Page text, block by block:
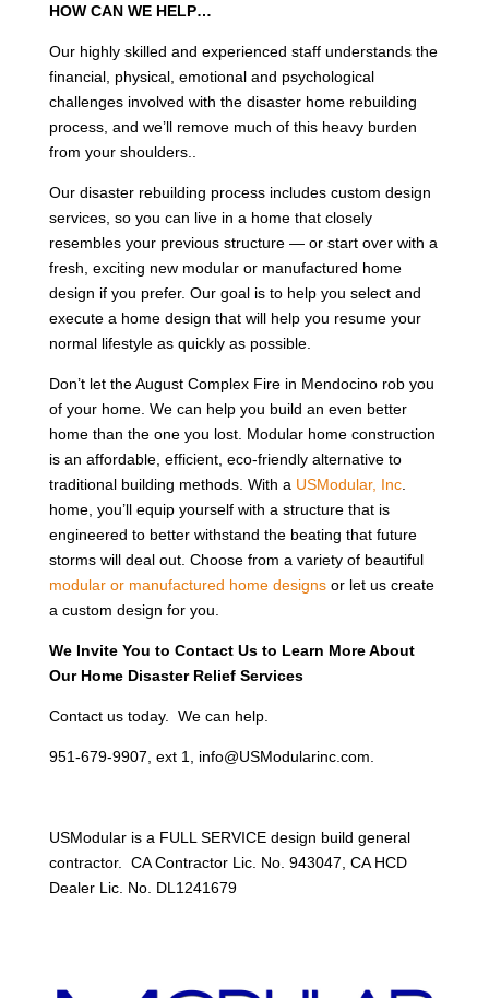
HOW CAN WE HELP…
Our highly skilled and experienced staff understands the
financial, physical, emotional and psychological
challenges involved with the disaster home rebuilding
process, and we’ll remove much of this heavy burden
from your shoulders..
Our disaster rebuilding process includes custom design
services, so you can live in a home that closely
resembles your previous structure — or start over with a
fresh, exciting new modular or manufactured home
design if you prefer. Our goal is to help you select and
execute a home design that will help you resume your
normal lifestyle as quickly as possible.
Don’t let the August Complex Fire in Mendocino rob you
of your home. We can help you build an even better
home than the one you lost. Modular home construction
is an affordable, efficient, eco-friendly alternative to
traditional building methods. With a USModular, Inc.
home, you’ll equip yourself with a structure that is
engineered to better withstand the beating that future
storms will deal out. Choose from a variety of beautiful
modular or manufactured home designsor let us create
a custom design for you.
We Invite You to Contact Us to Learn More About
Our Home Disaster Relief Services
Contact us today. We can help.
951-679-9907, ext 1, info@USModularinc.com.
USModular is a FULL SERVICE design build general
contractor. CA Contractor Lic. No. 943047, CA HCD
Dealer Lic. No. DL1241679